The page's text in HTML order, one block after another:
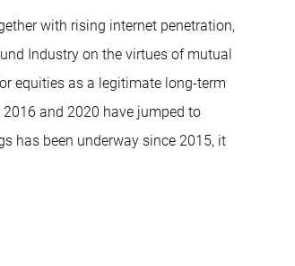
with rising internet penetration,
Industry on the virtues of mutual
equities as a legitimate long-term
and 2020 have jumped to
has been underway since 2015, it